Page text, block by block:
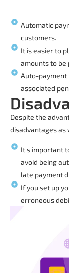
Automatic
customers.
It is easier to
amounts to be
Auto-payment
associated
Despite the
disadvantages as
It's important
avoid being
late payment
If you set up
erroneous